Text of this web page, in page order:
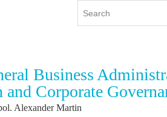
Profile
abroad to BTU
Continuing Education
Business
and Corporate
Alexander Martin